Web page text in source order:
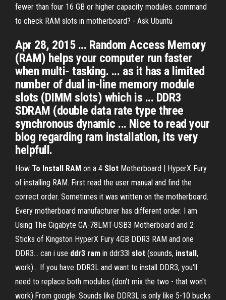
fewer than four 16 GB or higher capacity modules. command
to check RAM slots in motherboard? - Ask Ubuntu
Apr 28, 2015 ... Random Access Memory
(RAM) helps your computer run faster
when multi- tasking. ... as it has a limited
number of dual in-line memory module
slots (DIMM slots) which is ... DDR3
SDRAM (double data rate type three
synchronous dynamic ... Nice to read your
blog regarding ram installation, its very
helpfull.
How To Install RAM on a 4 Slot Motherboard | HyperX Fury
of installing RAM. First read the user manual and find the
correct order. Sometimes it was written on the motherboard.
Every motherboard manufacturer has different order. I am
Using The Gigabyte GA-78LMT-USB3 Motherboard and 2
Sticks of Kingston HyperX Fury 4GB DDR3 RAM and one
DDR3... can i use ddr3 ram in ddr33l slot (sounds, install,
work)… If you have DDR3L and want to install DDR3, you'll
need to replace both modules (don't mix the two - that won't
work).From google. Sounds like DDR3L is only like 5-10 bucks